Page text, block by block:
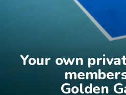
Your own
Golden